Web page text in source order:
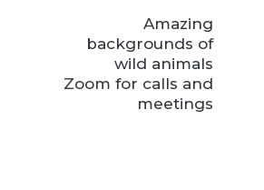
Amazing
backgrounds of
wild animals
Zoom for calls and
meetings